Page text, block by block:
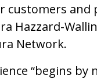
customers
Hazzard-
Network.
“begins